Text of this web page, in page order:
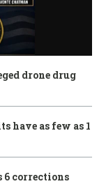
drone drug
have as few as 1
6 corrections